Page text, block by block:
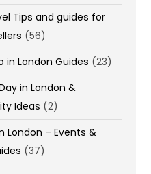
Tips and guides for
(56)
in London Guides (23)
in London &
Ideas (2)
London – Events &
(37)